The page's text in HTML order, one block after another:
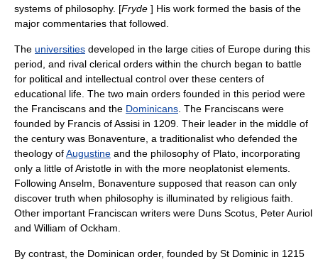
systems of philosophy. [Fryde ] His work formed the basis of the
major commentaries that followed.
The universities developed in the large cities of Europe during this
period, and rival clerical orders within the church began to battle
for political and intellectual control over these centers of
educational life. The two main orders founded in this period were
the Franciscans and the Dominicans . The Franciscans were
founded by Francis of Assisi in 1209. Their leader in the middle of
the century was Bonaventure , a traditionalist who defended the
theology ofAugustine and the philosophy of Plato , incorporating
only a little of Aristotle in with the more neoplatonist elements.
Following Anselm, Bonaventure supposed that reason can only
discover truth when philosophy is illuminated by religious faith.
Other important Franciscan writers were Duns Scotus Peter Auriol
and William of Ockham
By contrast, the Dominican order, founded by St Dominic in 1215